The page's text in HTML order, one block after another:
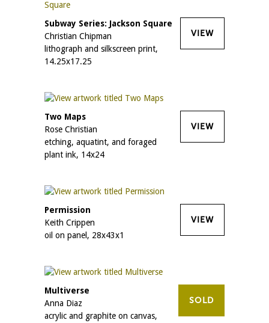
Subway Series: Jackson Square
Christian Chipman
lithograph and silkscreen print,
14.25x17.25
VIEW
Two Maps
Rose Christian
etching, aquatint, and foraged
plant ink, 14x24
VIEW
Permission
Keith Crippen
oil on panel, 28x43x1
VIEW
Multiverse
Anna Diaz
acrylic and graphite on canvas,
SOLD